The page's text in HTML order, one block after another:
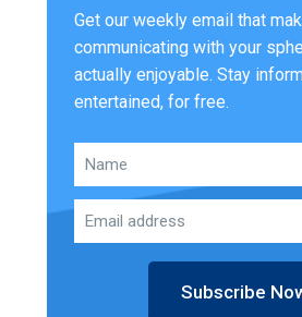
Get our weekly email that
communicating with your
actually enjoyable. Stay
entertained, for free.
Subscribe